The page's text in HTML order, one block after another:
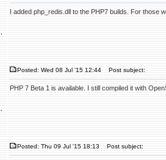
I added php_redis.dll to the PHP7 builds. For those
Posted: Wed 08 Jul '15 12:44 Post subject:
PHP 7 Beta 1 is available. I still compiled it with
Posted: Thu 09 Jul '15 18:13 Post subject: